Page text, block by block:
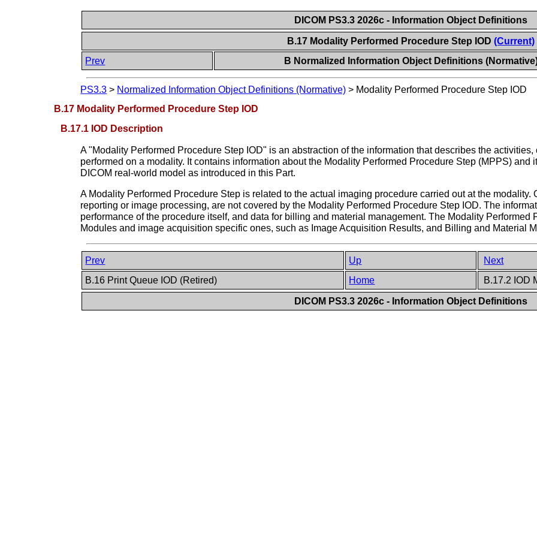
DICOM PS3.3 2026c - Information Object Definitions
B.17 Modality Performed Procedure Step IOD (Current)
Prev
B Normalized Information Object Definitions
PS3.3 > Normalized Information Object Definitions (Normative) > Modality Performed Procedure Step IOD
B.17 Modality Performed Procedure Step IOD
B.17.1 IOD Description
A "Modality Performed Procedure Step IOD" is an abstraction of the information that describes the
performed on a modality. It contains information about the Modality Performed Procedure Step (MPPS) and
DICOM real-world model as introduced in this Part.
A Modality Performed Procedure Step is related to the actual imaging procedure carried out at the modality.
reporting or image processing, are not covered by the Modality Performed Procedure Step IOD. The
performance of the procedure itself, and data for billing and material management. The Modality
Modules and image acquisition specific ones, such as Image Acquisition Results, and Billing and Material
Prev Up
Next
B.16 Print Queue IOD (Retired)
Home B.17.2 IOD
DICOM PS3.3 2026c - Information Object Definitions